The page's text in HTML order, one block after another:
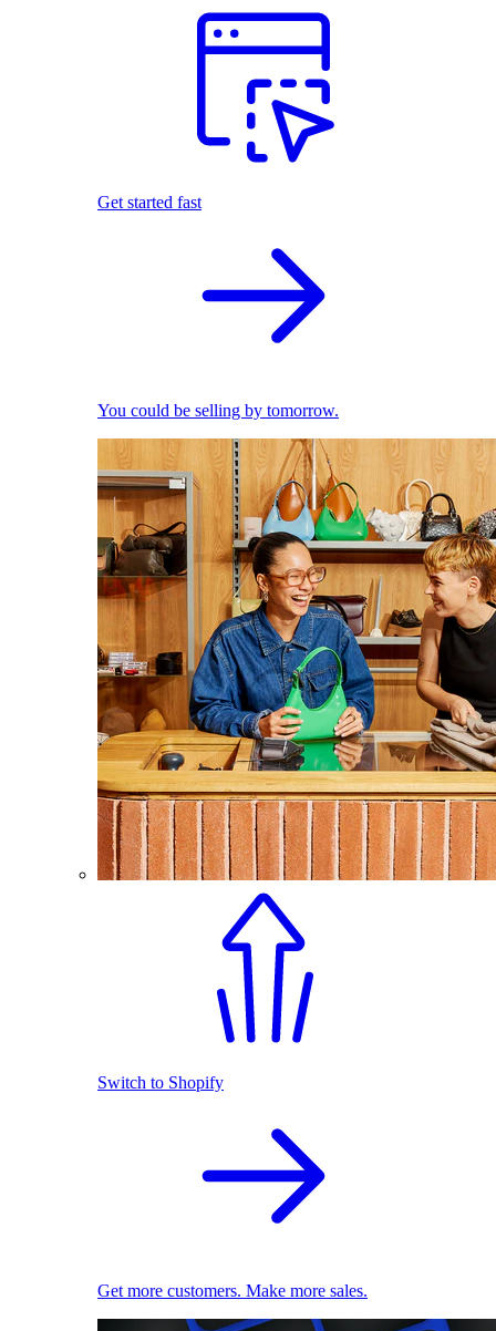
Get started fast
You could be selling by tomorrow.
Switch to Shopify
Get more customers. Make more sales.